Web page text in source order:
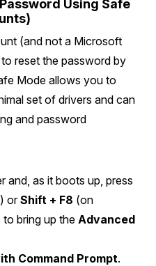
Using Safe
(and not a Microsoft
reset the password by
Mode allows you to
set of drivers and can
and password
and, as it boots up, press
orShift + F8 (on
bring up the Advanced
Command Prompt.